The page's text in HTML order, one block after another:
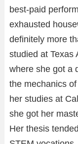
best-paid
exhausted
definitely more
studied at Texas
where she got a
the mechanics
her studies at
she got her
Her thesis